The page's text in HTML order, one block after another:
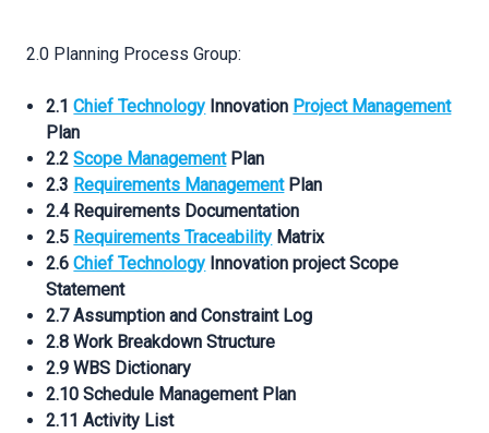
2.0 Planning Process Group:
2.1Chief Technology Innovation Project Management
Plan
2.2Scope ManagementPlan
2.3 Requirements ManagementPlan
2.4 Requirements Documentation
2.5 Requirements Traceability Matrix
2.6Chief Technology Innovation project Scope
Statement
2.7 Assumption and Constraint Log
2.8 Work Breakdown Structure
2.9 WBS Dictionary
2.10 Schedule Management Plan
2.11 Activity List